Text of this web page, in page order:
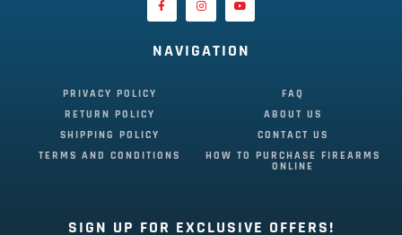
NAVIGATION
PRIVACY POLICY
RETURN POLICY
SHIPPING POLICY
TERMS AND CONDITIONS
FAQ
ABOUT US
CONTACT US
HOW TO PURCHASE FIREARMS
ONLINE
SIGN UP FOR EXCLUSIVE OFFERS!